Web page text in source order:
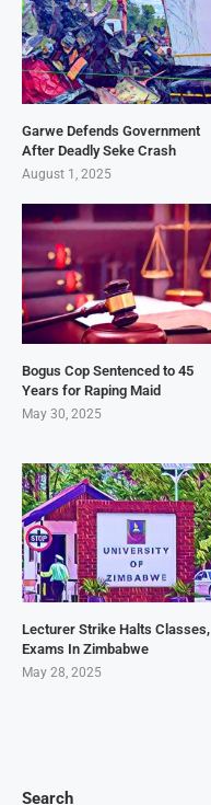
Search
Garwe Defends Government
After Deadly Seke Crash
August 1, 2025
Bogus Cop Sentenced to 45
Years for Raping Maid
May 30, 2025
Lecturer Strike Halts Classes,
Exams In Zimbabwe
May 28, 2025